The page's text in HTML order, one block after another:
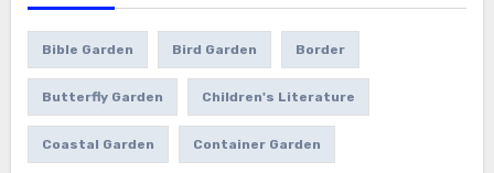
Bible Garden Bird Garden Border
Butterfly Garden Children's Literature
Coastal Garden Container Garden